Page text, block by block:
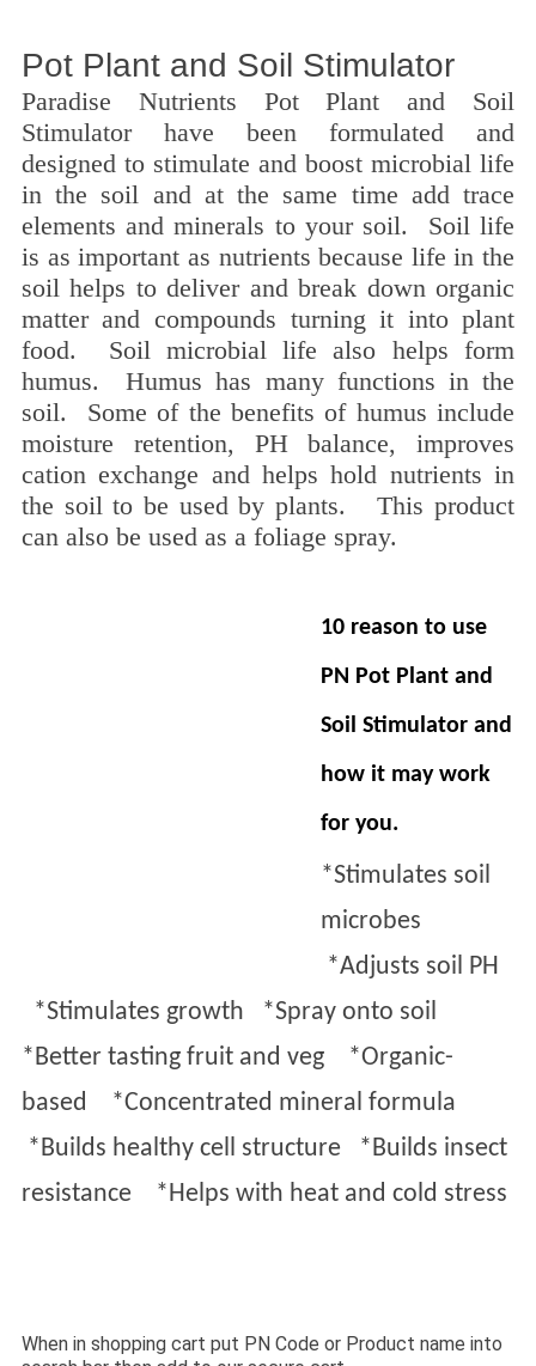
Pot Plant and Soil Stimulator
Paradise Nutrients Pot Plant and Soil
Stimulator have been formulated and
designed to stimulate and boost microbial life
in the soil and at the same time add trace
elements and minerals to your soil. Soil life
is as important as nutrients because life in the
soil helps to deliver and break down organic
matter and compounds turning it into plant
food. Soil microbial life also helps form
humus. Humus has many functions in the
soil. Some of the benefits of humus include
moisture retention, PH balance, improves
cation exchange and helps hold nutrients in
the soil to be used by plants. This product
can also be used as a foliage spray.
10 reason to use
PN Pot Plant and
Soil Stimulatorand
how it may work
for you.
*Stimulates soil
microbes
*Adjusts soil PH
*Stimulates growth *Spray onto soil
*Better tasting fruit and veg *Organic-
based *Concentrated mineral formula
*Builds healthy cell structure *Builds insect
resistance ​ *Helps with heat and cold stress
When in shopping cart put PN Code or Product name into